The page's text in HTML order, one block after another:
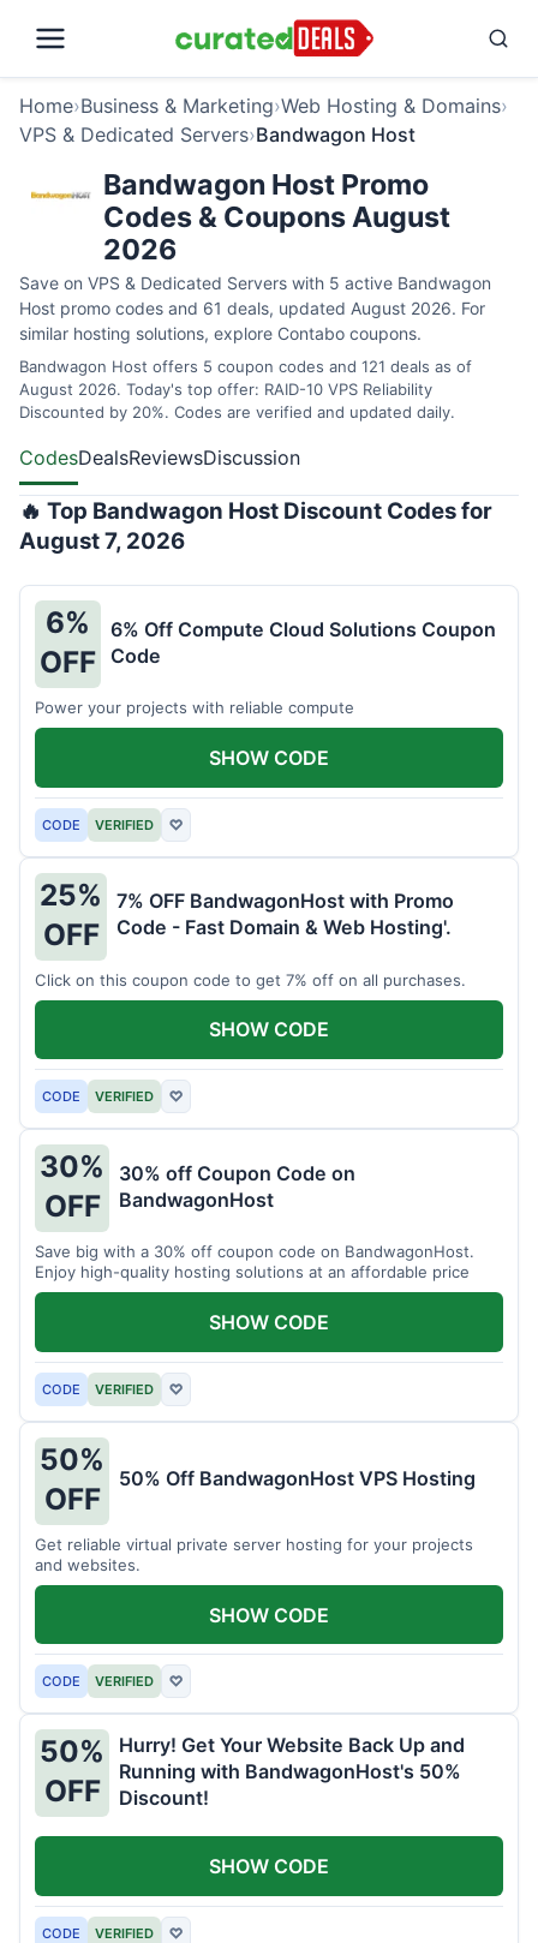
Home›Business & Marketing›Web Hosting & Domains›
VPS & Dedicated Servers›Bandwagon Host
Bandwagon Host Promo
Codes & Coupons August
2026
Save on VPS & Dedicated Servers with 5 active Bandwagon
Host promo codes and 61 deals, updated August 2026. For
similar hosting solutions, explore Contabo coupons.
Bandwagon Host offers 5 coupon codes and 121 deals as of
August 2026. Today's top offer: RAID-10 VPS Reliability
Discounted by 20%. Codes are verified and updated daily.
CodesDealsReviewsDiscussion
🔥 Top Bandwagon Host Discount Codes for
August 7, 2026
6%
OFF
6% Off Compute Cloud Solutions Coupon
Code
Power your projects with reliable compute
CODE VERIFIED ♡
SHOW CODE
25%
OFF
7% OFF BandwagonHost with Promo
Code - Fast Domain & Web Hosting'.
Click on this coupon code to get 7% off on all purchases.
CODE VERIFIED ♡
SHOW CODE
30%
OFF
30% off Coupon Code on
BandwagonHost
Save big with a 30% off coupon code on BandwagonHost.
Enjoy high-quality hosting solutions at an affordable price
CODE VERIFIED ♡
SHOW CODE
50%
OFF
50% Off BandwagonHost VPS Hosting
Get reliable virtual private server hosting for your projects
and websites.
CODE VERIFIED ♡
SHOW CODE
50%
OFF
Hurry! Get Your Website Back Up and
Running with BandwagonHost's 50%
Discount!
CODE VERIFIED ♡
SHOW CODE